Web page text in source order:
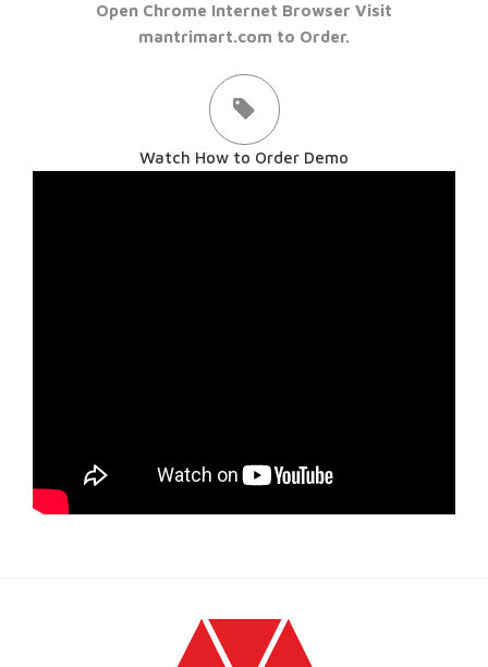
Open Chrome Internet Browser Visit
mantrimart.com to Order.
Watch How to Order Demo